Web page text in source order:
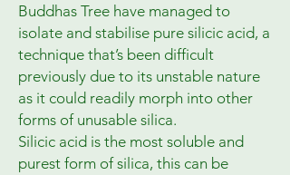
Buddhas Tree have managed to
isolate and stabilise pure silicic acid, a
technique that’s been difficult
previously due to its unstable nature
as it could readily morph into other
forms of unusable silica.
Silicic acid is the most soluble and
purest form of silica, this can be